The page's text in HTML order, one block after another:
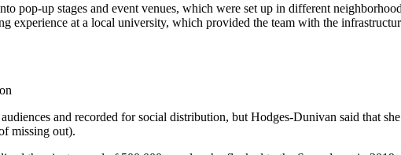
pop-up stages and event venues, which were set up in different
experience at a local university, which provided the team with the
and recorded for social distribution, but Hodges-Dunivan said that
missing out).